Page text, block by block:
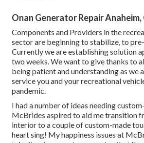
Onan Generator Repair Anaheim,
Components and Providers in the
sector are beginning to stabilize, to
Currently we are establishing solution
two weeks. We want to give thanks to
being patient and understanding as we
service you and your recreational
pandemic.
I had a number of ideas needing
McBrides aspired to aid me transition
interior to a couple of custom-made
heart sing! My happiness issues at